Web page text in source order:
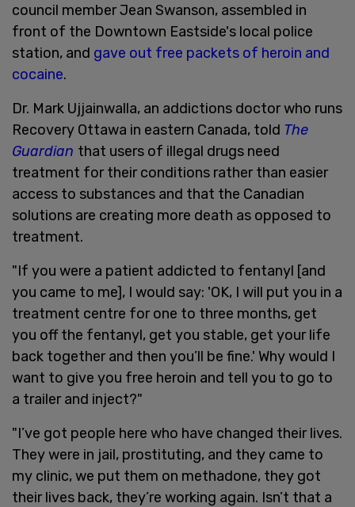
council member Jean Swanson, assembled in
front of the Downtown Eastside's local police
station, and gave out free packets of heroin and
cocaine.
Dr. Mark Ujjainwalla, an addictions doctor who runs
Recovery Ottawa in eastern Canada, told The
Guardian that users of illegal drugs need
treatment for their conditions rather than easier
access to substances and that the Canadian
solutions are creating more death as opposed to
treatment.
"If you were a patient addicted to fentanyl [and
you came to me], I would say: 'OK, I will put you in a
treatment centre for one to three months, get
you off the fentanyl, get you stable, get your life
back together and then you’ll be fine.' Why would I
want to give you free heroin and tell you to go to
a trailer and inject?"
"I’ve got people here who have changed their lives.
They were in jail, prostituting, and they came to
my clinic, we put them on methadone, they got
their lives back, they’re working again. Isn’t that a